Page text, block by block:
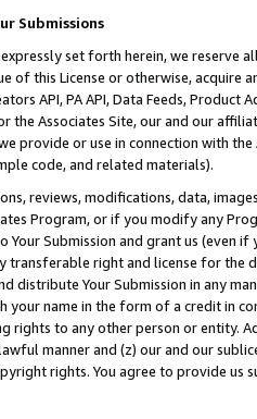
Submissions
set forth herein, we
of this License or otherwise, acquire
API, PA API, Data Feeds,
the Associates Site, our and our
provide or use in connection with
code, and related materials).
reviews, modifications, data,
Program, or if you modify any
Your Submission and grant us (even
transferable right and license for
distribute Your Submission in any
your name in the form of a credit in
rights to any other person or entity.
manner and (z) our and our
rights. You agree to provide us